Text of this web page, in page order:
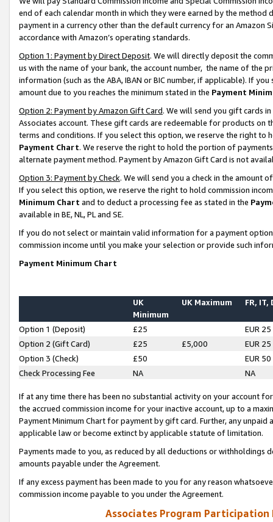
end of each calendar month in which they were earned by the
payment in a currency other than the default currency for an Amazon
accordance with Amazon’s operating standards.
Option 1: Payment by Direct Deposit. We will directly deposit the
us with the name of your bank, the account number, the name of the
information (such as the ABA, IBAN or BIC number, if applicable). If
amount due to you reaches the minimum stated in the Payment
Option 2: Payment by Amazon Gift Card. We will send you gift cards
Associates account. These gift cards are redeemable for products on
terms and conditions. If you select this option, we reserve the right to
Payment Chart. We reserve the right to hold the portion of
alternate payment method. Payment by Amazon Gift Card is not
Option 3: Payment by Check. We will send you a check in the amount
If you select this option, we reserve the right to hold commission
Minimum Chart and to deduct a processing fee as stated in the
available in BE, NL, PL and SE.
If you do not select or maintain valid information for a payment
commission income until you make your selection or provide such
Payment Minimum Chart
UK
Minimum
UK Maximum FR, IT,
Option 1 (Deposit) £25
EUR 25
Option 2 (Gift Card)
£25 £5,000
EUR 25
Option 3 (Check)
£50
EUR 50
Check Processing Fee
NA NA
If at any time there has been no substantial activity on your account
the accrued commission income for your inactive account, up to a
Payment Minimum Chart for payment by gift card. Further, any
applicable law or become extinct by applicable statute of limitation.
Payments made to you, as reduced by all deductions or
amounts payable under the Agreement.
If any excess payment has been made to you for any reason
commission income payable to you under the Agreement.
Associates Program Participation